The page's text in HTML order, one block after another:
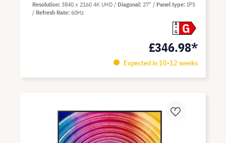
A
G
G
£346.98*
Expected in 10-12 weeks
Resolution 3840 x 2160 4K UHD Diagonal 27" Panel type IPS
Refresh Rate 60Hz